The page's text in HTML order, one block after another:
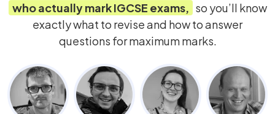
who actually markIGCSE exams, so you’ll know
exactly what to revise and how to answer
questions for maximum marks.